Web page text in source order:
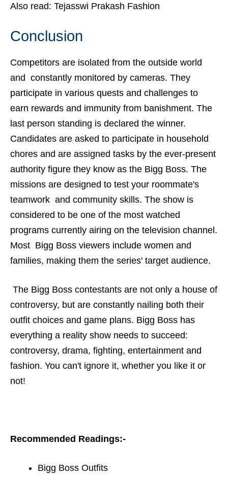
Also read: Tejasswi Prakash Fashion
Conclusion
Competitors are isolated from the outside world
and constantly monitored by cameras. They
participate in various quests and challenges to
earn rewards and immunity from banishment. The
last person standing is declared the winner.
Candidates are asked to participate in household
chores and are assigned tasks by the ever-present
authority figure they know as the Bigg Boss. The
missions are designed to test your roommate's
teamwork and community skills. The show is
considered to be one of the most watched
programs currently airing on the television channel.
Most Bigg Boss viewers include women and
families, making them the series' target audience.
The Bigg Boss contestants are not only a house of
controversy, but are constantly nailing both their
outfit choices and game plans. Bigg Boss has
everything a reality show needs to succeed:
controversy, drama, fighting, entertainment and
fashion. You can't ignore it, whether you like it or
not!
Recommended Readings:-
Bigg Boss Outfits